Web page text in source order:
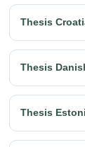
Thesis
Thesis
Thesis